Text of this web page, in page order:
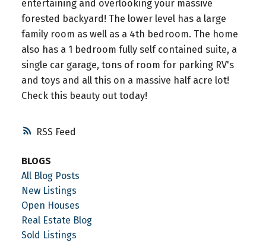
RSS
entertaining and overlooking your massive
forested backyard! The lower level has a large
family room as well as a 4th bedroom. The home
also has a 1 bedroom fully self contained suite, a
single car garage, tons of room for parking RV's
and toys and all this on a massive half acre lot!
Check this beauty out today!
BLOGS
All Blog Posts
New Listings
Open Houses
Real Estate Blog
Sold Listings